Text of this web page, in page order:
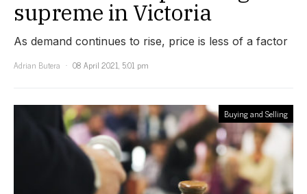
supreme in Victoria
As demand continues to rise, price is less of a factor
Adrian Butera
08 April 2021, 5:01 pm
Buying and Selling